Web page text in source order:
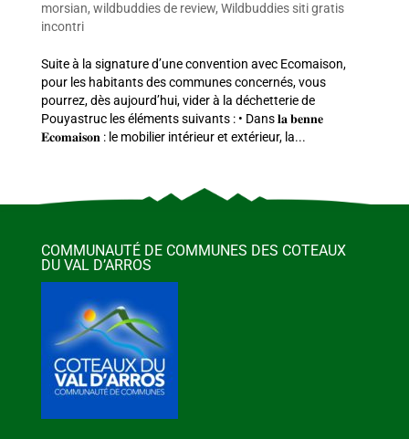
morsian, wildbuddies de review, Wildbuddies siti gratis
incontri
Suite à la signature d’une convention avec Ecomaison,
pour les habitants des communes concernés, vous
pourrez, dès aujourd’hui, vider à la déchetterie de
Pouyastruc les éléments suivants : • Dans 𝐥𝐚 𝐛𝐞𝐧𝐧𝐞
𝐄𝐜𝐨𝐦𝐚𝐢𝐬𝐨𝐧 : le mobilier intérieur et extérieur, la...
COMMUNAUTÉ DE COMMUNES DES COTEAUX
DU VAL D’ARROS